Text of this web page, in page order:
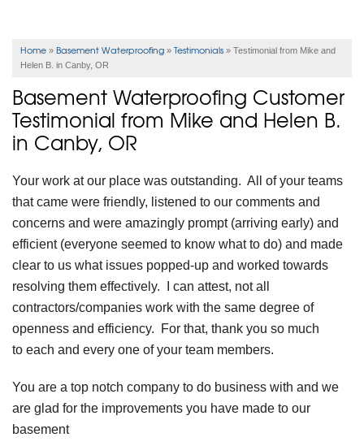
FREE ESTIMATE
Home » Basement Waterproofing » Testimonials » Testimonial from Mike and
Helen B. in Canby, OR
Basement Waterproofing Customer
Testimonial from Mike and Helen B.
in Canby, OR
Your work at our place was outstanding. All of your teams
that came were friendly, listened to our comments and
concerns and were amazingly prompt (arriving early) and
efficient (everyone seemed to know what to do) and made
clear to us what issues popped-up and worked towards
resolving them effectively. I can attest, not all
contractors/companies work with the same degree of
openness and efficiency. For that, thank you so much
to each and every one of your team members.
You are a top notch company to do business with and we
are glad for the improvements you have made to our
basement